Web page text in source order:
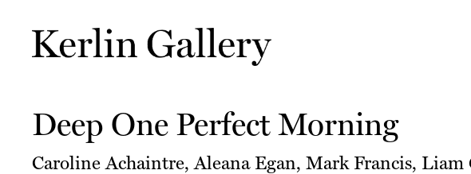
Deep One Perfect Morning
Caroline Achaintre, Aleana Egan, Mark Francis,